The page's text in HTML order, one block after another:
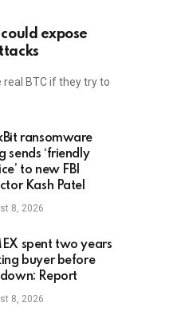
could expose
real BTC if they try to
ransomware
sends ‘friendly
to new FBI
Kash Patel
8, 2026
spent two years
buyer before
Report
8, 2026